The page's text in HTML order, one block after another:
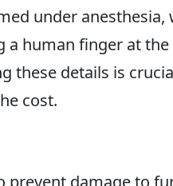
under anesthesia,
a human finger at
these details is
cost.
prevent damage to